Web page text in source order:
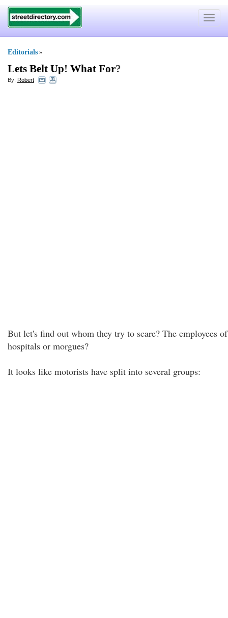
Toggle
Editorials »
Lets Belt Up! What For?
By: Robert
But let's find out whom they try to scare? The employees of
hospitals or morgues?
It looks like motorists have split into several groups: